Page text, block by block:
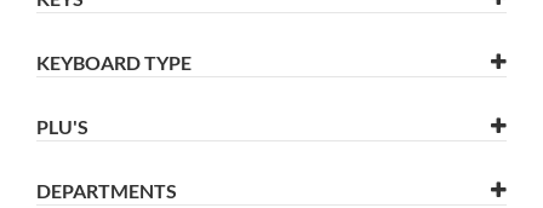
KEYBOARD TYPE
PLU'S
DEPARTMENTS